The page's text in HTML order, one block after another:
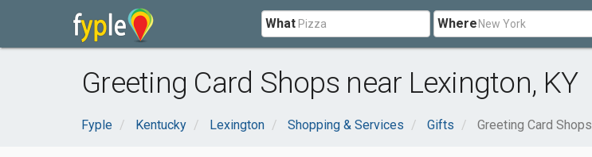
What Where
Greeting Card Shops near Lexington, KY
Fyple Kentucky Lexington Shopping & Services Gifts Greeting Card Shops